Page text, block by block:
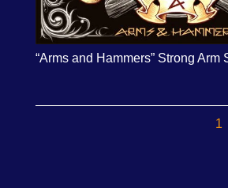
“Arms and Hammers” Strong Arm
1